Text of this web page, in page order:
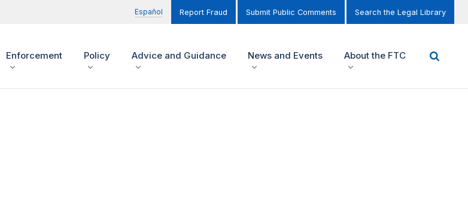
Español Report Fraud Submit Public Comments Search the Legal Library
Enforcement Policy Advice and Guidance News and Events About the FTC